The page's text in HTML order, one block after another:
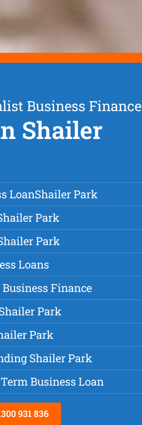
Business Finance
Shailer
LoanShailer Park
Park
Park
Loans
Finance
Park
Park
Shailer Park
Business Loan
931 836